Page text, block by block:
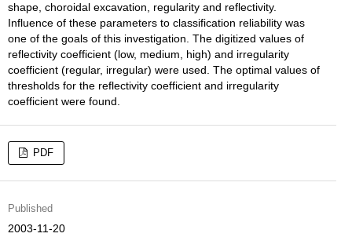
shape, choroidal excavation, regularity and reflectivity.
Influence of these parameters to classification reliability was
one of the goals of this investigation. The digitized values of
reflectivity coefficient (low, medium, high) and irregularity
coefficient (regular, irregular) were used. The optimal values of
thresholds for the reflectivity coefficient and irregularity
coefficient were found.
PDF
Published
2003-11-20